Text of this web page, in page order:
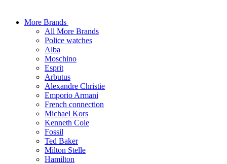
More Brands
All More Brands
Police watches
Alba
Moschino
Esprit
Arbutus
Alexandre Christie
Emporio Armani
French connection
Michael Kors
Kenneth Cole
Fossil
Ted Baker
Milton Stelle
Hamilton